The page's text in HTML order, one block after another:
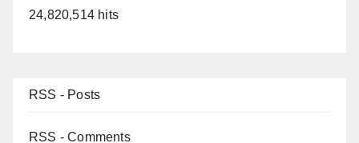
24,820,514 hits
RSS - Posts
RSS - Comments